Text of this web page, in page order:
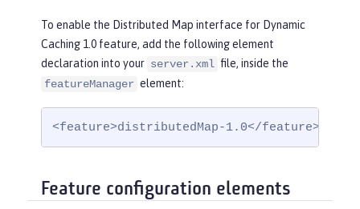
To enable the Distributed Map interface for Dynamic
Caching 1.0 feature, add the following element
declaration into your server.xml file, inside the
featureManager element:
<feature>distributedMap-1.0</feature>
Feature configuration elements